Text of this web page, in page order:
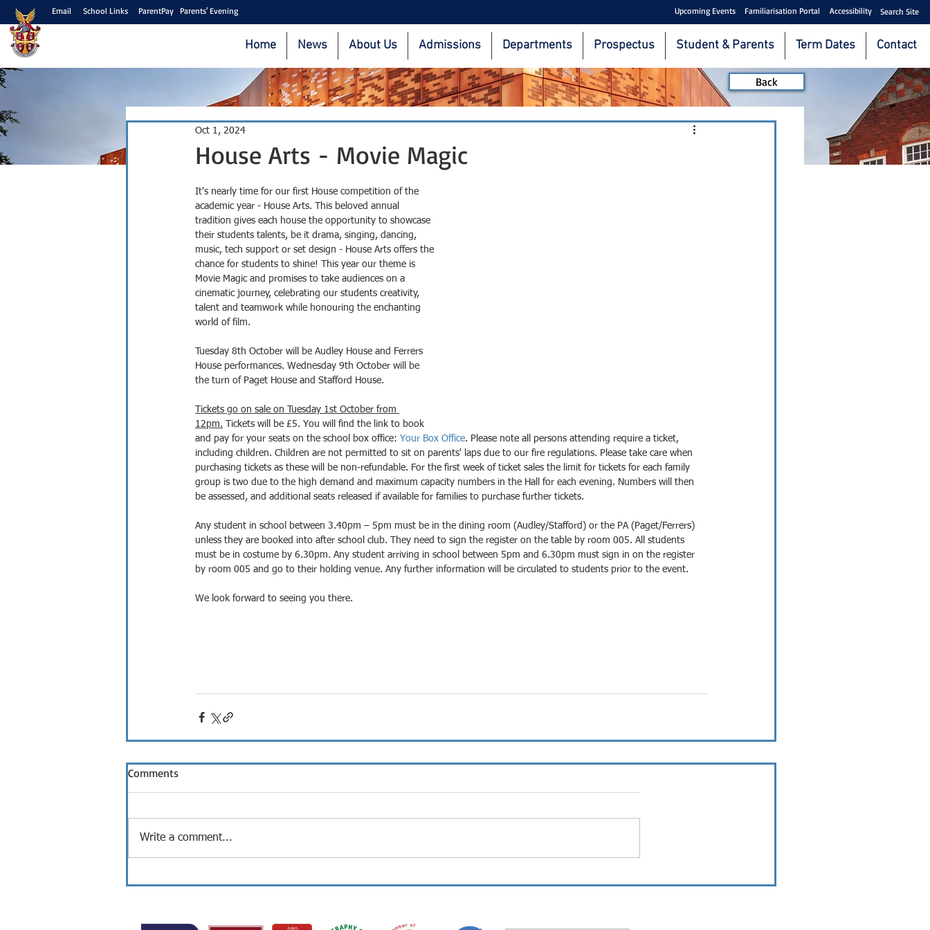
Email ParentPay
School Links Parents' Evening Familiarisation Portal
Home News About Us Admissions Departments Prospectus Student & Parents Term Dates Contact
Search Site
Upcoming Events Accessibility
Back
House Arts - Movie Magic
Oct 1, 2024
It's nearly time for our first House competition of the
academic year - House Arts. This beloved annual
tradition gives each house the opportunity to showcase
their students talents, be it drama, singing, dancing,
music, tech support or set design - House Arts offers the
chance for students to shine! This year our theme is
Movie Magic and promises to take audiences on a
cinematic journey, celebrating our students creativity,
talent and teamwork while honouring the enchanting
world of film.
Tuesday 8th October will be Audley House and Ferrers
House performances. Wednesday 9th October will be
the turn of Paget House and Stafford House.
Tickets go on sale on Tuesday 1st October from
12pm. Tickets will be £5. You will find the link to book
and pay for your seats on the school box office: Your Box Office. Please note all persons attending require a ticket,
including children. Children are not permitted to sit on parents' laps due to our fire regulations. Please take care when
purchasing tickets as these will be non-refundable. For the first week of ticket sales the limit for tickets for each family
group is two due to the high demand and maximum capacity numbers in the Hall for each evening. Numbers will then
be assessed, and additional seats released if available for families to purchase further tickets.
Any student in school between 3.40pm – 5pm must be in the dining room (Audley/Stafford) or the PA (Paget/Ferrers)
unless they are booked into after school club. They need to sign the register on the table by room 005. All students
must be in costume by 6.30pm. Any student arriving in school between 5pm and 6.30pm must sign in on the register
by room 005 and go to their holding venue. Any further information will be circulated to students prior to the event.
We look forward to seeing you there.
Comments
Write a comment...